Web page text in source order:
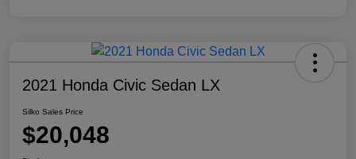
2021 Honda Civic Sedan LX
Silko Sales Price
$20,048